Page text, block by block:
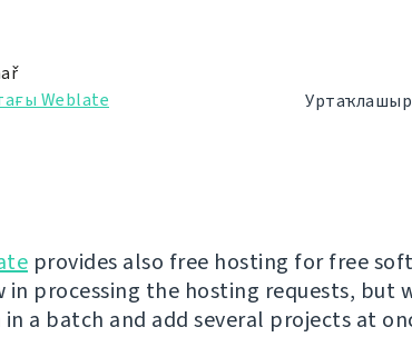
Weblate
provides also free hosting for free
in processing the hosting requests, but
a batch and add several projects at